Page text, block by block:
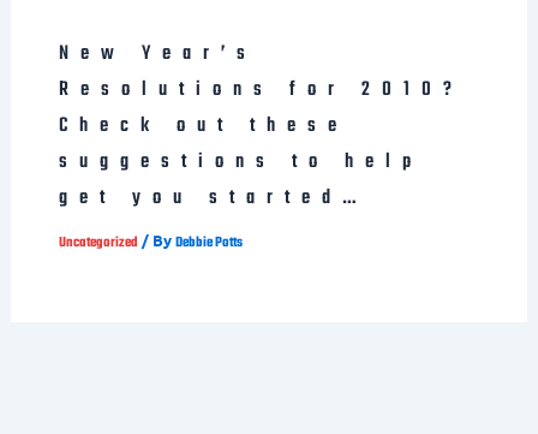
New Year’s
Resolutions for 2010?
Check out these
suggestions to help
get you started…
Uncategorized / ByDebbie Potts